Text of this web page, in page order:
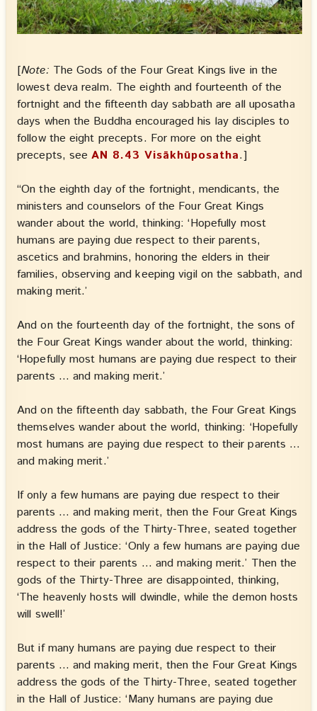
[Note: The Gods of the Four Great Kings live in the
lowest deva realm. The eighth and fourteenth of the
fortnight and the fifteenth day sabbath are all uposatha
days when the Buddha encouraged his lay disciples to
follow the eight precepts. For more on the eight
precepts, seeAN 8.43 Visākhūposatha.]
“On the eighth day of the fortnight, mendicants, the
ministers and counselors of the Four Great Kings
wander about the world, thinking: ‘Hopefully most
humans are paying due respect to their parents,
ascetics and brahmins, honoring the elders in their
families, observing and keeping vigil on the sabbath, and
making merit.’
And on the fourteenth day of the fortnight, the sons of
the Four Great Kings wander about the world, thinking:
‘Hopefully most humans are paying due respect to their
parents … and making merit.’
And on the fifteenth day sabbath, the Four Great Kings
themselves wander about the world, thinking: ‘Hopefully
most humans are paying due respect to their parents …
and making merit.’
If only a few humans are paying due respect to their
parents … and making merit, then the Four Great Kings
address the gods of the Thirty-Three, seated together
in the Hall of Justice: ‘Only a few humans are paying due
respect to their parents … and making merit.’ Then the
gods of the Thirty-Three are disappointed, thinking,
‘The heavenly hosts will dwindle, while the demon hosts
will swell!’
But if many humans are paying due respect to their
parents … and making merit, then the Four Great Kings
address the gods of the Thirty-Three, seated together
in the Hall of Justice: ‘Many humans are paying due